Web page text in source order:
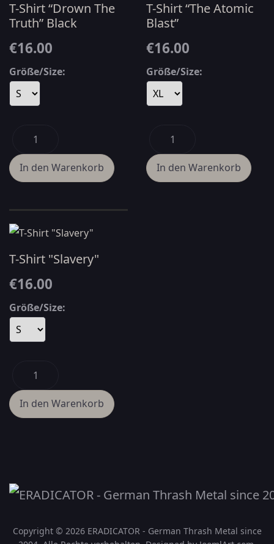
T-Shirt “Drown The
Truth” Black
€16.00
Größe/Size:
T-Shirt “The Atomic
Blast”
€16.00
Größe/Size:
T-Shirt "Slavery"
€16.00
Größe/Size:
Copyright © 2026 ERADICATOR - German Thrash Metal since